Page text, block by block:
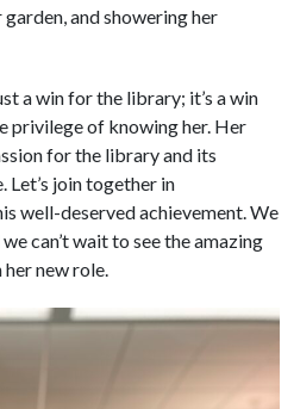
and showering her
a win for the library; it’s a win
privilege of knowing her. Her
for the library and its
Let’s join together in
well-deserved achievement. We
can’t wait to see the amazing
new role.